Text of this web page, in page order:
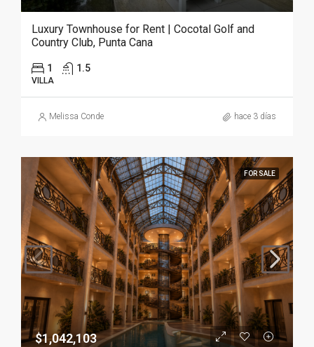
Luxury Townhouse for Rent | Cocotal Golf and
Country Club, Punta Cana
1 1.5
VILLA
Melissa Conde hace 3 días
FOR SALE
$1,042,103